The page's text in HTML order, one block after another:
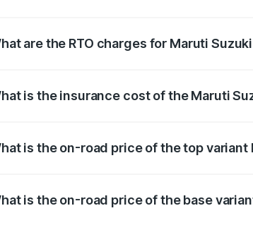
are the RTO charges for Maruti
is the insurance cost of the Maruti
is the on-road price of the top variant
is the on-road price of the base